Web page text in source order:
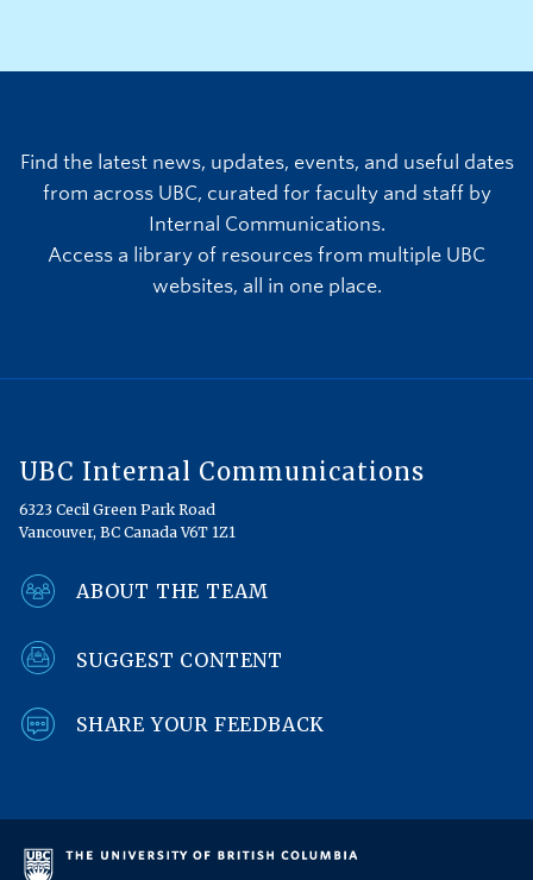
Find the latest news, updates, events, and useful dates
from across UBC, curated for faculty and staff by
Internal Communications.
Access a library of resources from multiple UBC
websites, all in one place.
UBC Internal Communications
6323 Cecil Green Park Road
Vancouver, BC Canada V6T 1Z1
ABOUT THE TEAM
SUGGEST CONTENT
SHARE YOUR FEEDBACK